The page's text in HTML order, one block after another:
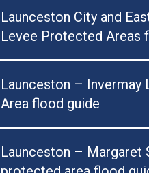
Launceston City and
Levee Protected Areas
Launceston – Invermay
Area flood guide
Launceston – Margaret